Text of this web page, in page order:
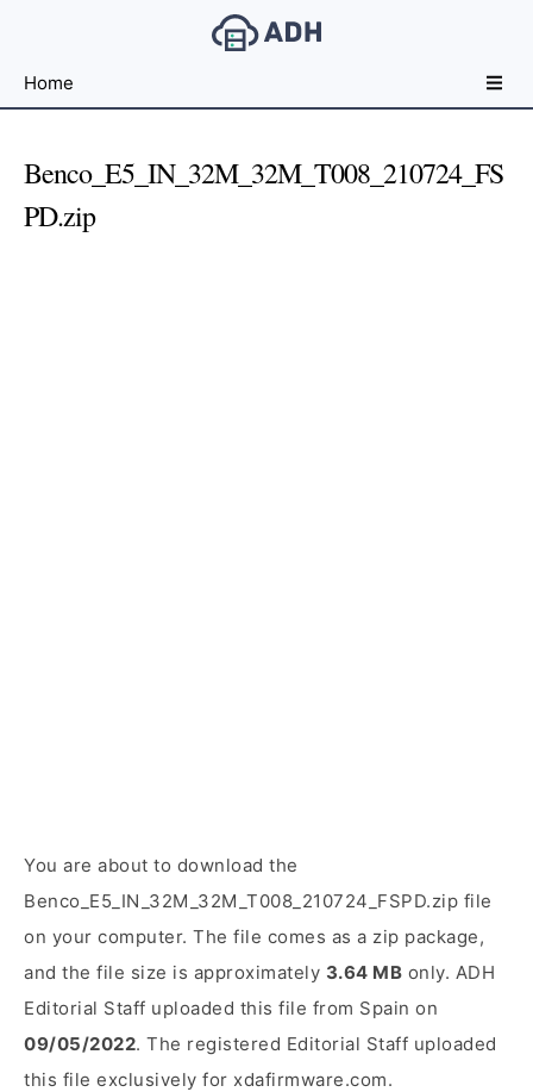
File
For
Home
Benco_E5_IN_32M_32M_T008_210724_FS
PD.zip
You are about to download the
Benco_E5_IN_32M_32M_T008_210724_FSPD.zip file
on your computer. The file comes as a zip package,
and the file size is approximately 3.64 MB only. ADH
Editorial Staff uploaded this file from Spain on
09/05/2022. The registered Editorial Staff uploaded
this file exclusively for xdafirmware.com.